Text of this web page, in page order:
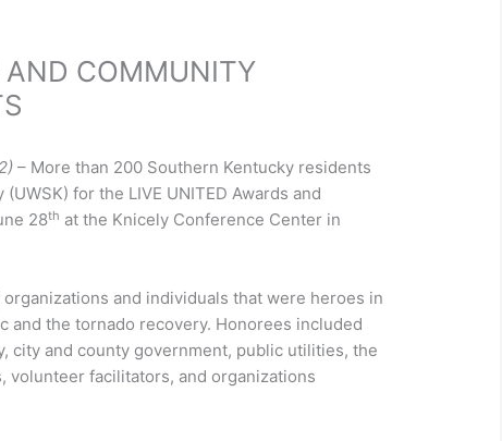
AND COMMUNITY
– More than 200 Southern Kentucky residents
for the LIVE UNITED Awards and
28th at the Knicely Conference Center in
and individuals that were heroes in
and the tornado recovery. Honorees included
city and county government, public utilities, the
volunteer facilitators, and organizations